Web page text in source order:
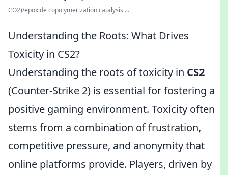
CO2)/epoxide copolymerization catalysis ...
Understanding the Roots: What Drives
Toxicity in CS2?
Understanding the roots of toxicity in CS2
(Counter-Strike 2) is essential for fostering a
positive gaming environment. Toxicity often
stems from a combination of frustration,
competitive pressure, and anonymity that
online platforms provide. Players, driven by